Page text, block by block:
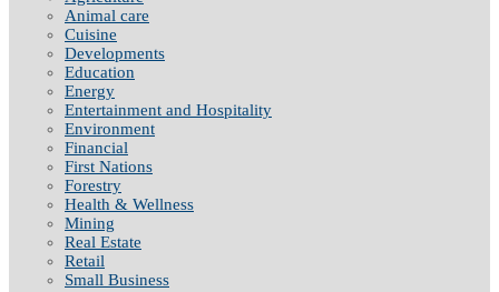
Animal care
Cuisine
Developments
Education
Energy
Entertainment and Hospitality
Environment
Financial
First Nations
Forestry
Health & Wellness
Mining
Real Estate
Retail
Small Business